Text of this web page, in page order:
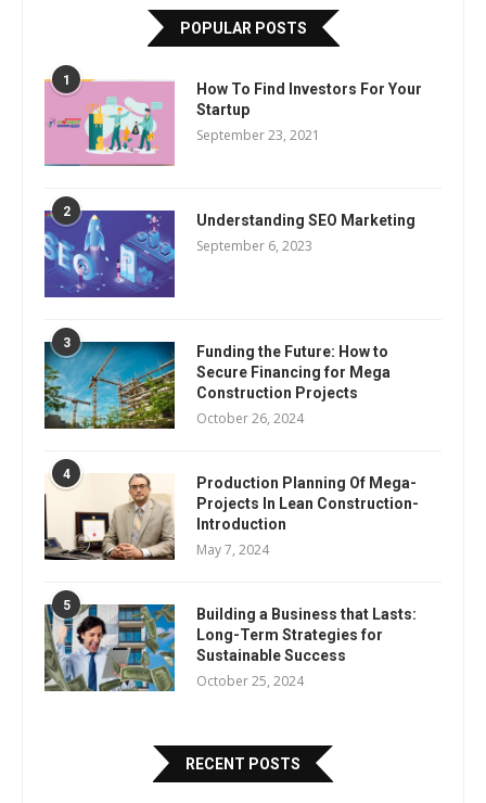
POPULAR POSTS
1
How To Find Investors For Your
Startup
September 23, 2021
2 Understanding SEO Marketing
September 6, 2023
3
Funding the Future: How to
Secure Financing for Mega
Construction Projects
October 26, 2024
4
Production Planning Of Mega-
Projects In Lean Construction-
Introduction
May 7, 2024
5
Building a Business that Lasts:
Long-Term Strategies for
Sustainable Success
October 25, 2024
RECENT POSTS